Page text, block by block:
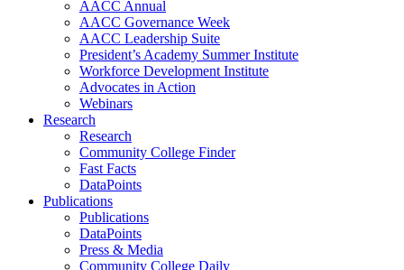
AACC Annual
AACC Governance Week
AACC Leadership Suite
President’s Academy Summer Institute
Workforce Development Institute
Advocates in Action
Webinars
Research
Research
Community College Finder
Fast Facts
DataPoints
Publications
Publications
DataPoints
Press & Media
Community College Daily